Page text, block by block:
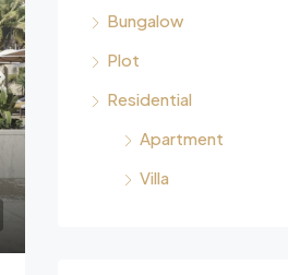
Bungalow
Plot
Residential
Apartment
Villa